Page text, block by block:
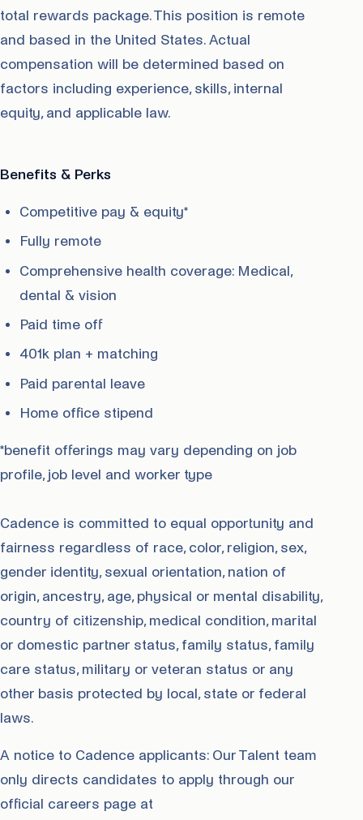
total rewards package. This position is remote
and based in the United States. Actual
compensation will be determined based on
factors including experience, skills, internal
equity, and applicable law.
Benefits & Perks
Competitive pay & equity*
Fully remote
Comprehensive health coverage: Medical,
dental & vision
Paid time off
401k plan + matching
Paid parental leave
Home office stipend
*benefit offerings may vary depending on job
profile, job level and worker type
Cadence is committed to equal opportunity and
fairness regardless of race, color, religion, sex,
gender identity, sexual orientation, nation of
origin, ancestry, age, physical or mental disability,
country of citizenship, medical condition, marital
or domestic partner status, family status, family
care status, military or veteran status or any
other basis protected by local, state or federal
laws.
A notice to Cadence applicants: Our Talent team
only directs candidates to apply through our
official careers page at